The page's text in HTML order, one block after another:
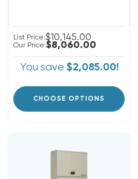
List Price:$10,145.00
Our Price:$8,060.00
You save $2,085.00!
CHOOSE OPTIONS